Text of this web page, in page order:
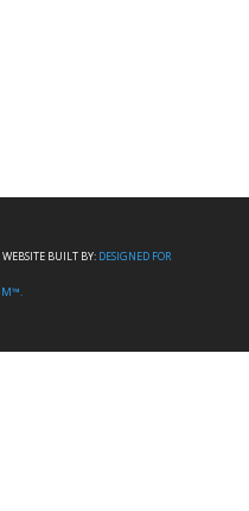
WEBSITE BUILT BY: DESIGNED FOR